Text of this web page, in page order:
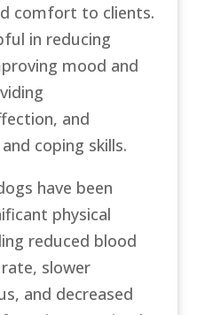
comfort to clients.
in reducing
mood and
and
coping skills.
have been
physical
reduced blood
slower
and decreased